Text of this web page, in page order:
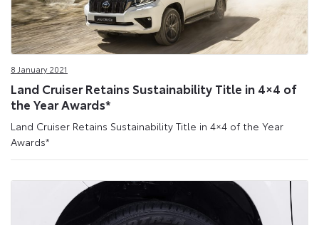
8 January 2021
Land Cruiser Retains Sustainability Title in 4×4 of
the Year Awards*
Land Cruiser Retains Sustainability Title in 4×4 of the Year
Awards*